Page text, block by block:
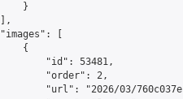
}
[
{
"id": 53481,
"order": 2,
"url": "2026/03/